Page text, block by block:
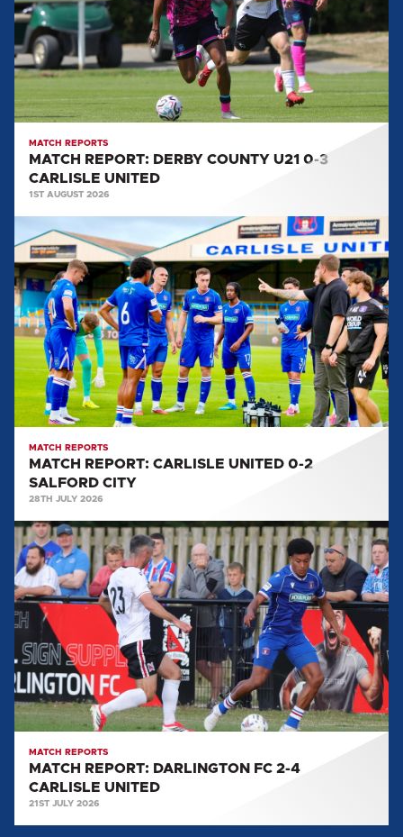
U21
0-
3
CARLISLE
UNITED
MATCH REPORTS
MATCH REPORT: DERBY COUNTY U21 0-3
CARLISLE UNITED
1ST AUGUST 2026
MATCH
REPORT:
CARLISLE
UNITED
0-
2
SALFORD
CITY
MATCH REPORTS
MATCH REPORT: CARLISLE UNITED 0-2
SALFORD CITY
28TH JULY 2026
MATCH
REPORT:
DARLINGTON
FC
2-
CARLISLE
UNITED
MATCH REPORTS
MATCH REPORT: DARLINGTON FC 2-4
CARLISLE UNITED
21ST JULY 2026